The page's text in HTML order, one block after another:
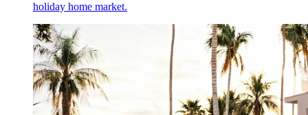
holiday home market.